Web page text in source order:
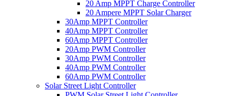
20 Amp MPPT Charge Controller
20 Ampere MPPT Solar Charger
30Amp MPPT Controller
40Amp MPPT Controller
60Amp MPPT Controller
20Amp PWM Controller
30Amp PWM Controller
40Amp PWM Controller
60Amp PWM Controller
Solar Street Light Controller